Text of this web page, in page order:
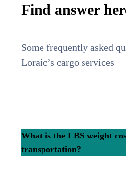
Find answer
Some frequently asked
Loraic’s cargo services
What is the LBS weight
transportation?